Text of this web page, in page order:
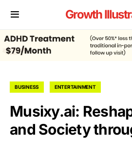
Growth
BUSINESS ENTERTAINMENT
Musixy.ai:
and Society